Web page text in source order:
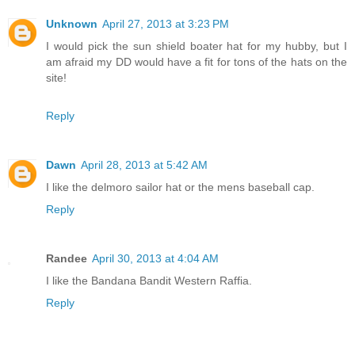
Unknown April 27, 2013 at 3:23 PM
I would pick the sun shield boater hat for my hubby, but I
am afraid my DD would have a fit for tons of the hats on the
site!
Reply
Dawn April 28, 2013 at 5:42 AM
I like the delmoro sailor hat or the mens baseball cap.
Reply
Randee April 30, 2013 at 4:04 AM
I like the Bandana Bandit Western Raffia.
Reply